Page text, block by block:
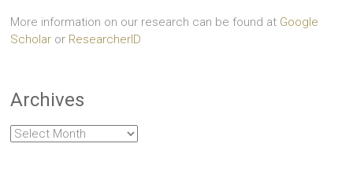
More information on our research can be found at Google
Scholar or ResearcherID
Archives
Archives